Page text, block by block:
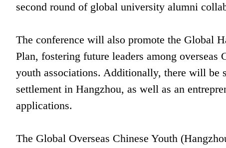
second round of global university alumni
The conference will also promote the Global
Plan, fostering future leaders among
youth associations. Additionally, there will be
settlement in Hangzhou, as well as an
applications.
The Global Overseas Chinese Youth